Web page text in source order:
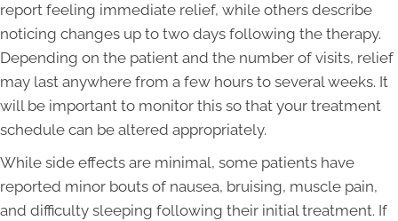
report feeling immediate relief, while others describe
noticing changes up to two days following the therapy.
Depending on the patient and the number of visits, relief
may last anywhere from a few hours to several weeks. It
will be important to monitor this so that your treatment
schedule can be altered appropriately.
While side effects are minimal, some patients have
reported minor bouts of nausea, bruising, muscle pain,
and difficulty sleeping following their initial treatment. If